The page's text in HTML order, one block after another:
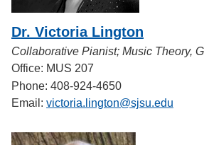
Dr. Victoria Lington
Collaborative Pianist; Music Theory,
Office: MUS 207
Phone: 408-924-4650
Email: victoria.lington@sjsu.edu